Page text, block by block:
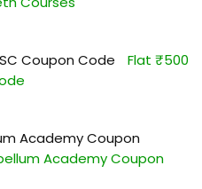
Coupon Code
Flat ₹500
Academy Coupon
Academy Coupon